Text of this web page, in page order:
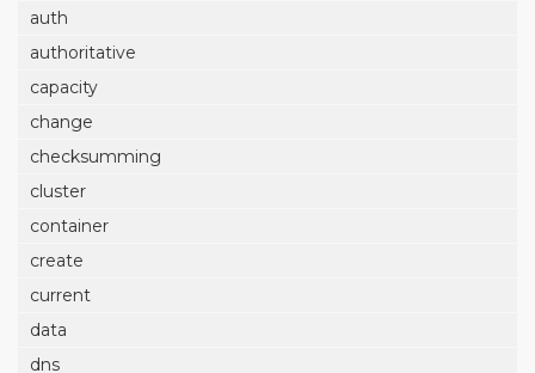
auth
authoritative
capacity
change
checksumming
cluster
container
create
current
data
dns